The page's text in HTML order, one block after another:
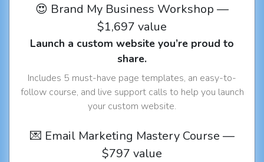
😍 Brand My Business Workshop —
$1,697 value
Launch a custom website you’re proud to
share.
Includes 5 must-have page templates, an easy-to-
follow course, and live support calls to help you launch
your custom website.
💌 Email Marketing Mastery Course —
$797 value